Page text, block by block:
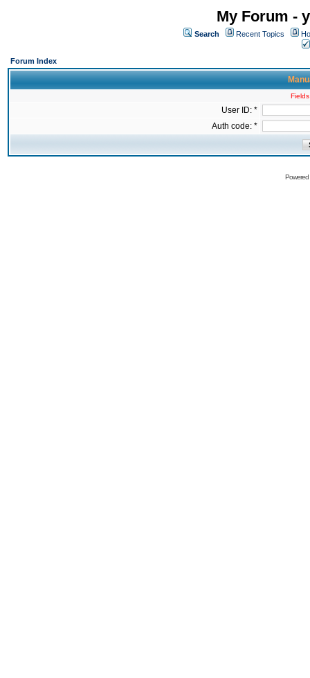
My Forum -
Search Recent Topics
Forum Index
User ID: *
Auth code: *